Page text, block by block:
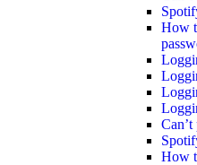
How
Can’t
How